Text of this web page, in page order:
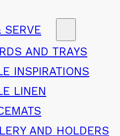
SERVE
AND TRAYS
INSPIRATIONS
LINEN
AND HOLDERS